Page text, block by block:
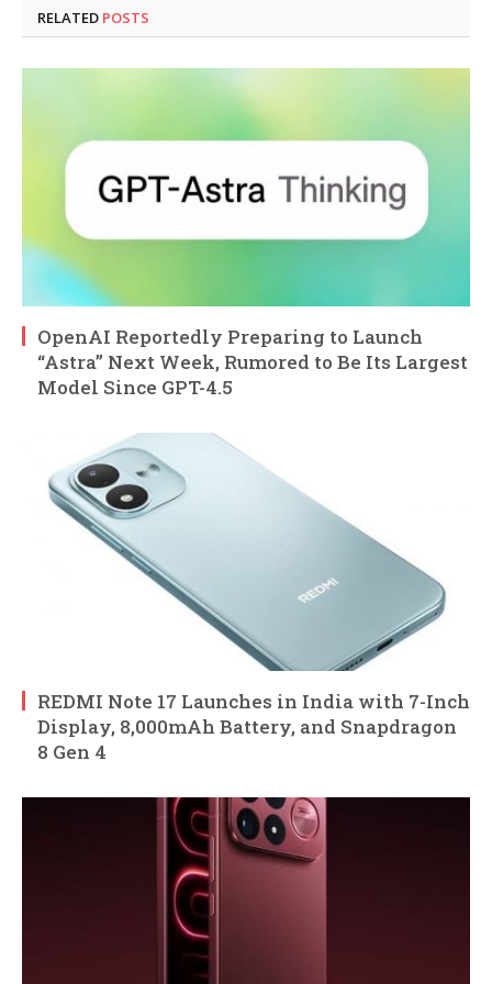
RELATED POSTS
OpenAI Reportedly Preparing to Launch
“Astra” Next Week, Rumored to Be Its Largest
Model Since GPT-4.5
REDMI Note 17 Launches in India with 7-Inch
Display, 8,000mAh Battery, and Snapdragon
8 Gen 4